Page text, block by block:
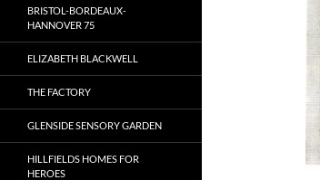
BRISTOL-BORDEAUX-
HANNOVER 75
ELIZABETH BLACKWELL
THE FACTORY
GLENSIDE SENSORY GARDEN
HILLFIELDS HOMES FOR
HEROES